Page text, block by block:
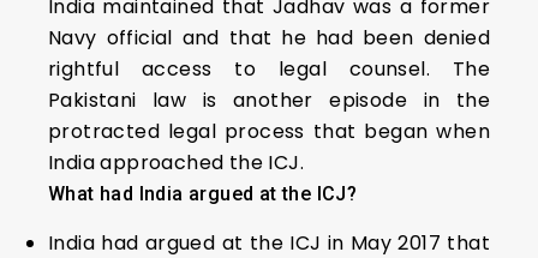
India maintained that Jadhav was a former
Navy official and that he had been denied
rightful access to legal counsel. The
Pakistani law is another episode in the
protracted legal process that began when
India approached the ICJ.
What had India argued at the ICJ?
India had argued at the ICJ in May 2017 that